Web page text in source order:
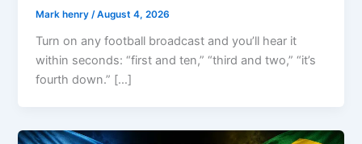
Mark henry/August 4, 2026
Turn on any football broadcast and you’ll hear it
within seconds: “first and ten,” “third and two,” “it’s
fourth down.” […]